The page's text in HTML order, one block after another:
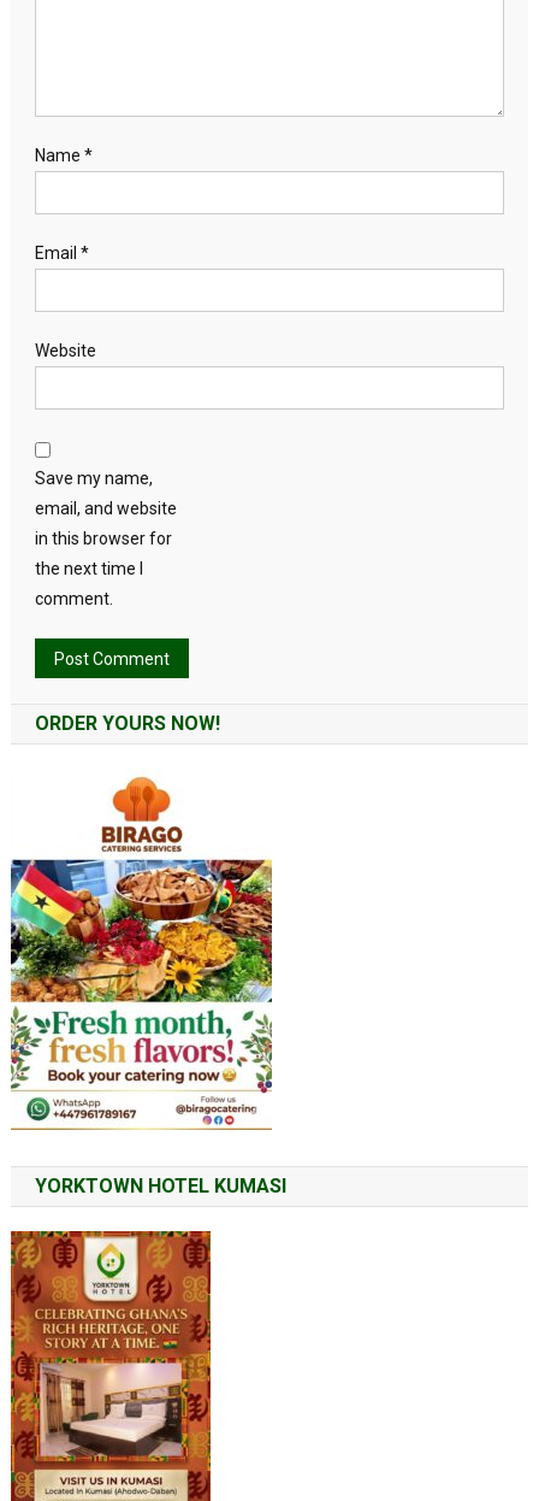
Name *
Email *
Website
Save my name,
email, and website
in this browser for
the next time I
comment.
ORDER YOURS NOW!
YORKTOWN HOTEL KUMASI